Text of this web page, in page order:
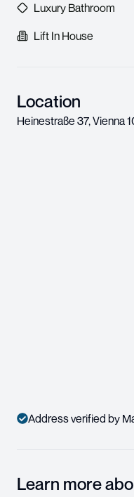
Luxury Bathroom
Lift In House
Location
Heinestraße 37,Vienna
Address verified by
Learn more